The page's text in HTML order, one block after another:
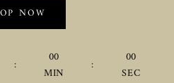
NOW
:
00
MIN
:
00
SEC